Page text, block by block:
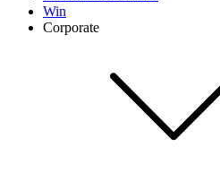
Win
Corporate